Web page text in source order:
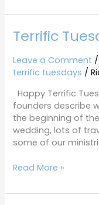
Terrific
Leave a Comment
terrific tuesdays /
Happy Terrific
founders describe
the beginning of
wedding, lots of
some of our
Terrific
Tuesday
1-
29-
Read More »